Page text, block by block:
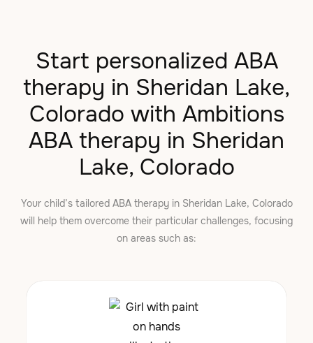
Start personalized ABA
therapy in Sheridan Lake,
Colorado with Ambitions
ABA therapy in Sheridan
Lake, Colorado
Your child’s tailored ABA therapy in Sheridan Lake, Colorado
will help them overcome their particular challenges, focusing
on areas such as: